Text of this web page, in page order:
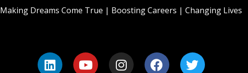
Making Dreams Come True | Boosting Careers | Changing Lives